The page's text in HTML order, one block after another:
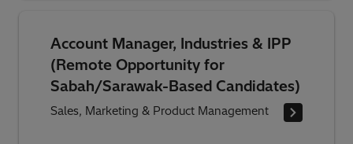
Account Manager, Industries & IPP
(Remote Opportunity for
Sabah/Sarawak-Based Candidates)
Sales, Marketing & Product Management